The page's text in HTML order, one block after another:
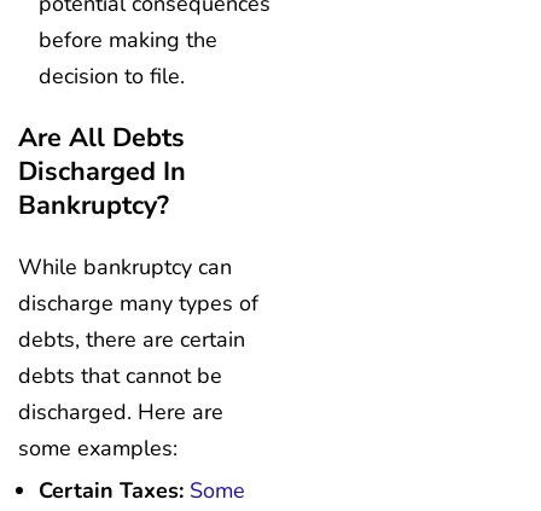
before making the
decision to file.
Are All Debts
Discharged In
Bankruptcy?
While bankruptcy can
discharge many types of
debts, there are certain
debts that cannot be
discharged. Here are
some examples:
Certain Taxes: Some